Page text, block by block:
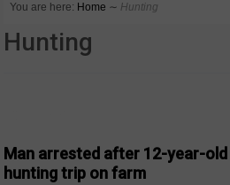
You are here: Home ∼ Hunting
Hunting
Man arrested after 12-year-
hunting trip on farm